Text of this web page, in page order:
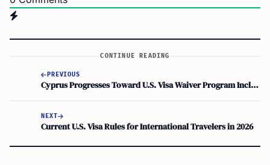
CONTINUE READING
PREVIOUS
Cyprus Progresses Toward U.S. Visa Waiver Program Inclusion
NEXT
Current U.S. Visa Rules for International Travelers in 2026